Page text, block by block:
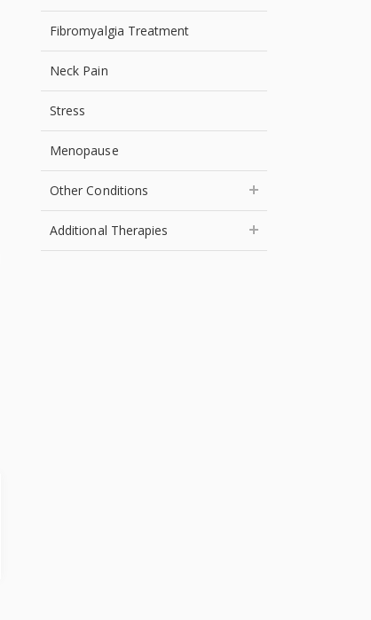
Fibromyalgia Treatment
Neck Pain
Stress
Menopause
Other Conditions
Additional Therapies